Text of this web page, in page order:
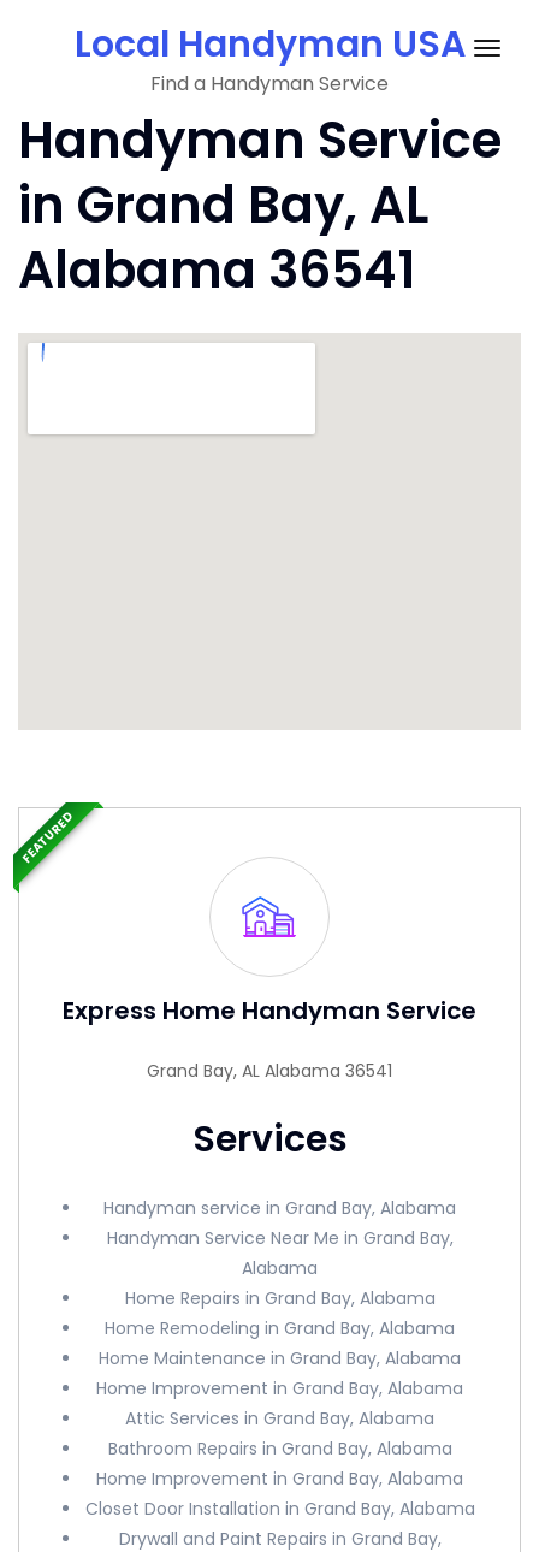
Local Handyman USA
Find a Handyman Service
Handyman Service
in Grand Bay, AL
Alabama 36541
Express Home Handyman Service
Grand Bay, AL Alabama 36541
Services
Handyman service in Grand Bay, Alabama
Handyman Service Near Me in Grand Bay,
Alabama
Home Repairs in Grand Bay, Alabama
Home Remodeling in Grand Bay, Alabama
Home Maintenance in Grand Bay, Alabama
Home Improvement in Grand Bay, Alabama
Attic Services in Grand Bay, Alabama
Bathroom Repairs in Grand Bay, Alabama
Home Improvement in Grand Bay, Alabama
Closet Door Installation in Grand Bay, Alabama
Drywall and Paint Repairs in Grand Bay,
FEATURED